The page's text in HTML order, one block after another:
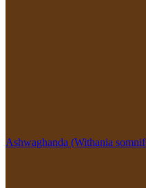
Ashwaghanda (Withania